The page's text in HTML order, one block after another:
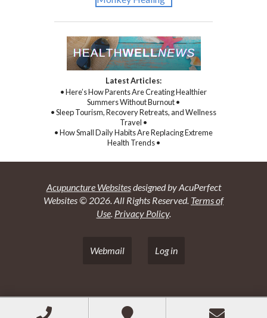
Latest Articles:
• Here’s How Parents Are Creating Healthier
Summers Without Burnout •
• Sleep Tourism, Recovery Retreats, and Wellness
Travel •
• How Small Daily Habits Are Replacing Extreme
Health Trends •
Acupuncture Websitesdesigned by AcuPerfect
Websites © 2026. All Rights Reserved. Terms of
Use. Privacy Policy.
Webmail Log in